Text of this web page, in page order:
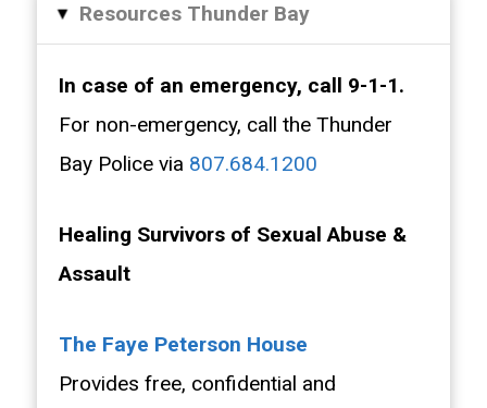
▸ Resources Thunder Bay
In case of an emergency, call 9-1-1.
For non-emergency, call the Thunder
Bay Police via 807.684.1200
Healing Survivors of Sexual Abuse &
Assault
The Faye Peterson House
Provides free, confidential and